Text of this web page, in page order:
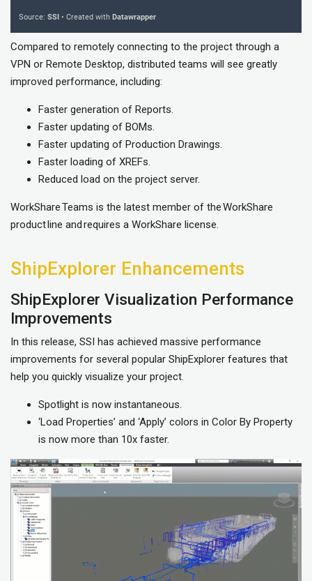
Compared to remotely connecting to the project through a
VPN or Remote Desktop, distributed teams will see greatly
improved performance, including:
Faster generation of Reports.
Faster updating of BOMs.
Faster updating of Production Drawings.
Faster loading of XREFs.
Reduced load on the project server.
WorkShare Teams is the latest member of the WorkShare
product line and requires a WorkShare license.
ShipExplorer Enhancements
ShipExplorer Visualization Performance
Improvements
In this release, SSI has achieved massive performance
improvements for several popular ShipExplorer features that
help you quickly visualize your project.
Spotlight is now instantaneous.
‘Load Properties’ and ‘Apply’ colors in Color By Property
is now more than 10x faster.